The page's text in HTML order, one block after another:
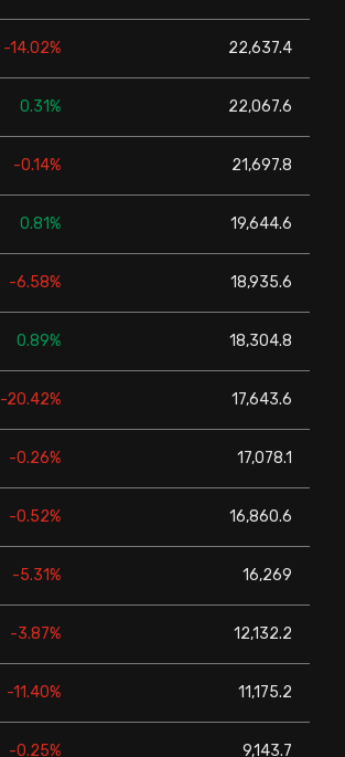
-14.02% 22,637.4
0.31% 22,067.6
-0.14% 21,697.8
0.81% 19,644.6
-6.58% 18,935.6
0.89% 18,304.8
-20.42% 17,643.6
-0.26% 17,078.1
-0.52% 16,860.6
-5.31% 16,269
-3.87% 12,132.2
-11.40% 11,175.2
-0.25% 9,143.7